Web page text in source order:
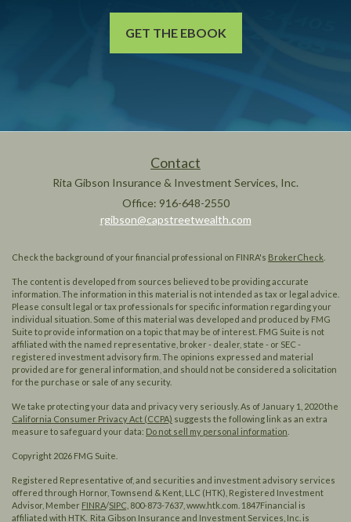
GET THE EBOOK
Contact
Rita Gibson Insurance & Investment Services, Inc.
Office: 916-648-2550
rgibson@capstreetwealth.com
Check the background of your financial professional on FINRA's BrokerCheck
The content is developed from sources believed to be providing accurate
information. The information in this material is not intended as tax or legal advice.
Please consult legal or tax professionals for specific information regarding your
individual situation. Some of this material was developed and produced by FMG
Suite to provide information on a topic that may be of interest. FMG Suite is not
affiliated with the named representative, broker - dealer, state - or SEC -
registered investment advisory firm. The opinions expressed and material
provided are for general information, and should not be considered a solicitation
for the purchase or sale of any security.
We take protecting your data and privacy very seriously. As of January 1, 2020 the
California Consumer Privacy Act (CCPA) suggests the following link as an extra
measure to safeguard your data: Do not sell my personal information
Copyright 2026 FMG Suite.
Registered Representative of, and securities and investment advisory services
offered through Hornor, Townsend & Kent, LLC (HTK), Registered Investment
Advisor, Member FINRA/SIPC, 800-873-7637, www.htk.com. 1847Financial is
affiliated with HTK. Rita Gibson Insurance and Investment Services, Inc. is